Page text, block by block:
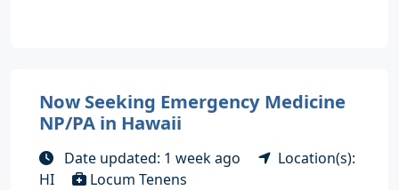
Now Seeking Emergency Medicine
NP/PA in Hawaii
Date updated: 1 week ago
Location(s):
HI
Locum Tenens